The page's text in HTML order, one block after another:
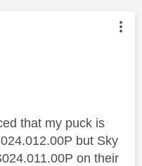
authored by:
that my puck is
but Sky
on their